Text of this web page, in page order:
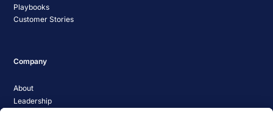
Playbooks
Customer Stories
Company
About
Leadership